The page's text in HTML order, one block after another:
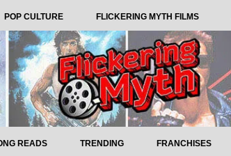
POP CULTURE FLICKERING MYTH FILMS
READS TRENDING FRANCHISES